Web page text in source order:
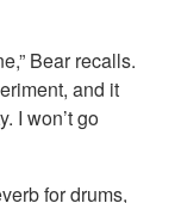
Bear recalls.
and it
I won’t go
for drums,